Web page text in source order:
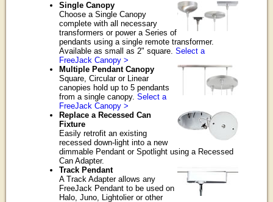
Single Canopy
Choose a Single Canopy
complete with all necessary
transformers or power a Series of
pendants using a single remote transformer.
Available as small as 2" square. Select a
FreeJack Canopy >
Multiple Pendant Canopy
Square, Circular or Linear
canopies hold up to 5 pendants
from a single canopy. Select a
FreeJack Canopy >
Replace a Recessed Can
Fixture
Easily retrofit an existing
recessed down-light into a new
dimmable Pendant or Spotlight using a Recessed
Can Adapter.
Track Pendant
A Track Adapter allows any
FreeJack Pendant to be used on
Halo, Juno, Lightolier or other